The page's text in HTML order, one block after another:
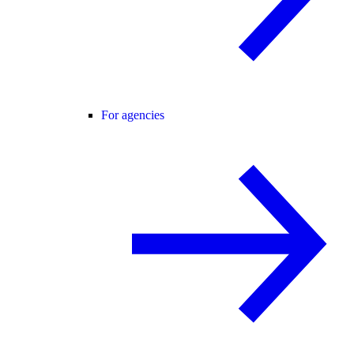
For agencies